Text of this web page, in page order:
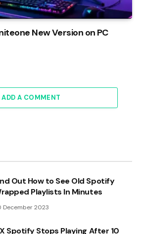
New Version on PC
ADD A COMMENT
Out How to See Old Spotify
Playlists In Minutes
December 2023
Spotify Stops Playing After 10